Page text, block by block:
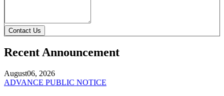
Contact Us
Recent Announcement
August06, 2026
ADVANCE PUBLIC NOTICE